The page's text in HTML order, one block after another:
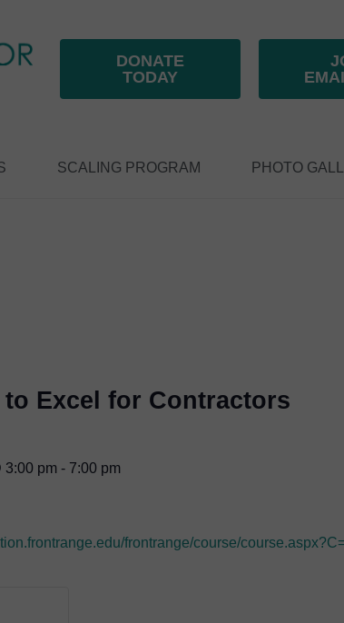
DONATE
TODAY
SCALING PROGRAM PHOTO
Excel for Contractors
3:00 pm - 7:00 pm
frontrange/course/